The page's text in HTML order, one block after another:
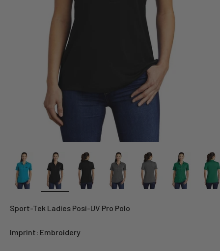
Sport-Tek Ladies Posi-UV Pro Polo
Imprint: Embroidery